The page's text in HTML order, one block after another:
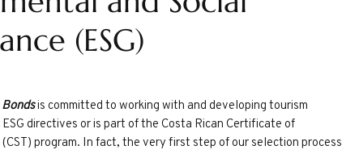
(ESG)
is committed to working with and developing tourism
directives or is part of the Costa Rican Certificate of
(CST) program. In fact, the very first step of our selection process